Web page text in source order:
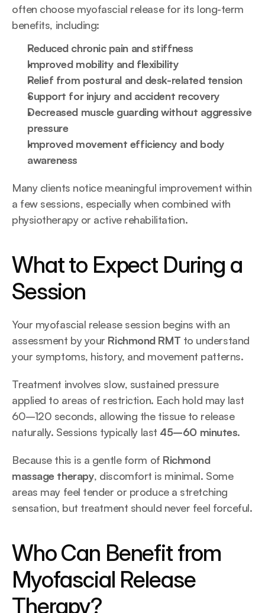
often choose myofascial release for its long-term
benefits, including:
Reduced chronic pain and stiffness
Improved mobility and flexibility
Relief from postural and desk-related tension
Support for injury and accident recovery
Decreased muscle guarding without aggressive
pressure
Improved movement efficiency and body
awareness
Many clients notice meaningful improvement within
a few sessions, especially when combined with
physiotherapy or active rehabilitation.
What to Expect During a
Session
Your myofascial release session begins with an
assessment by your Richmond RMT to understand
your symptoms, history, and movement patterns.
Treatment involves slow, sustained pressure
applied to areas of restriction. Each hold may last
60–120 seconds, allowing the tissue to release
naturally. Sessions typically last 45–60 minutes.
Because this is a gentle form of Richmond
massage therapy, discomfort is minimal. Some
areas may feel tender or produce a stretching
sensation, but treatment should never feel forceful.
Who Can Benefit from
Myofascial Release
Therapy?